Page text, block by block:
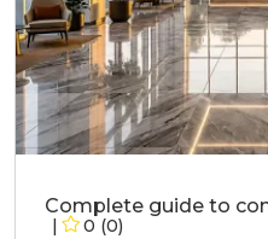
Complete guide to
0 (0)